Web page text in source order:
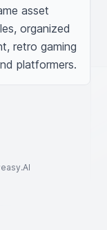
asset
organized
retro gaming
platformers.